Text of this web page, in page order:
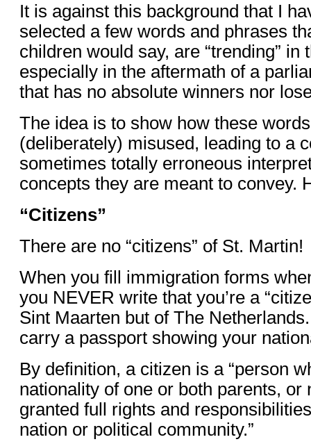
It is against this background that I
selected a few words and phrases
children would say, are “trending” in
especially in the aftermath of a
that has no absolute winners nor
The idea is to show how these
(deliberately) misused, leading to a
sometimes totally erroneous
concepts they are meant to convey.
“Citizens”
There are no “citizens” of St. Martin!
When you fill immigration forms
you NEVER write that you’re a
Sint Maarten but of The
carry a passport showing your
By definition, a citizen is a “person
nationality of one or both parents, or
granted full rights and
nation or political community.”